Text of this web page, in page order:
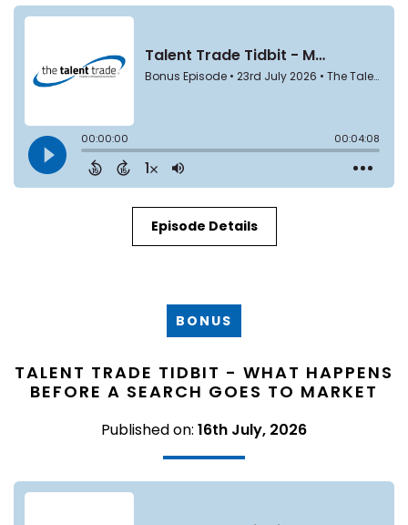
Episode Details
BONUS
TALENT TRADE TIDBIT - WHAT HAPPENS
BEFORE A SEARCH GOES TO MARKET
Published on: 16th July, 2026